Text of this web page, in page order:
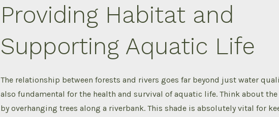
Providing Habitat and
Supporting Aquatic Life
The relationship between forests and rivers goes far beyond just water
also fundamental for the health and survival of aquatic life. Think about
by overhanging trees along a riverbank. This shade is absolutely vital for